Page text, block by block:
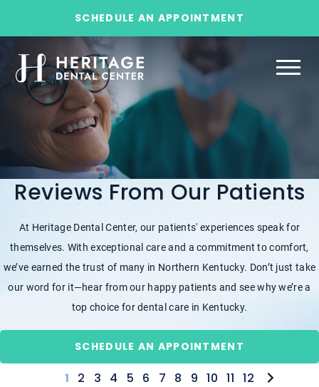
SCHEDULE AN APPOINTMENT
Reviews From Our Patients
At Heritage Dental Center, our patients' experiences speak for
themselves. With exceptional care and a commitment to comfort,
we’ve earned the trust of many in Northern Kentucky. Don’t just take
our word for it—hear from our happy patients and see why we’re a
top choice for dental care in Kentucky.
SCHEDULE AN APPOINTMENT
1 2 3 4 5 6 7 8 9 10 11 12